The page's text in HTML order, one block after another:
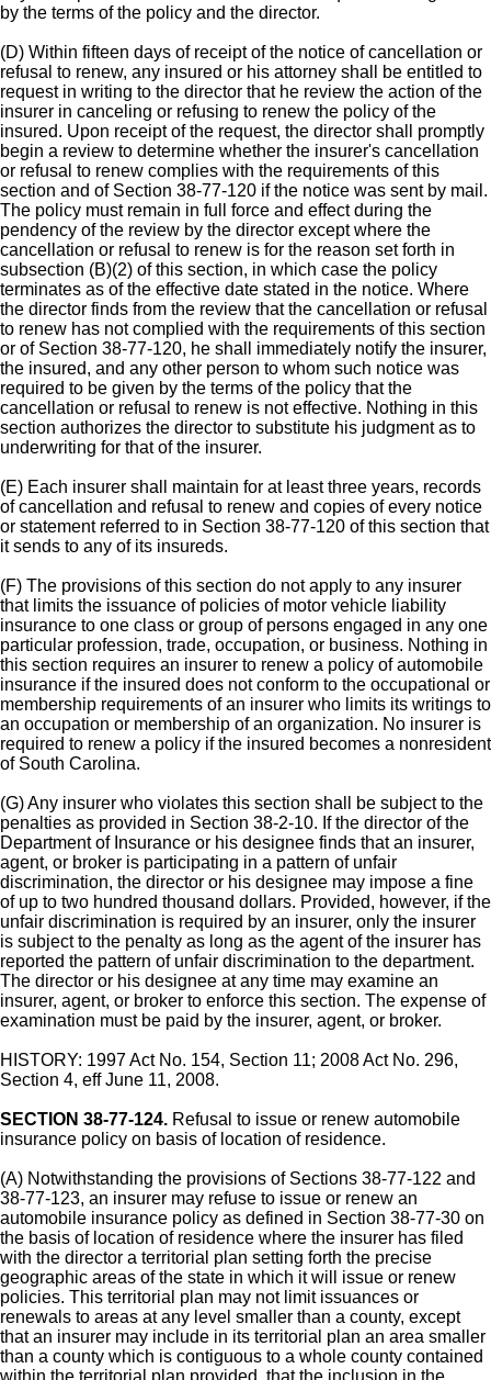
by the terms of the policy and the director.
(D) Within fifteen days of receipt of the notice of cancellation or
refusal to renew, any insured or his attorney shall be entitled to
request in writing to the director that he review the action of the
insurer in canceling or refusing to renew the policy of the
insured. Upon receipt of the request, the director shall promptly
begin a review to determine whether the insurer's cancellation
or refusal to renew complies with the requirements of this
section and of Section 38-77-120 if the notice was sent by mail.
The policy must remain in full force and effect during the
pendency of the review by the director except where the
cancellation or refusal to renew is for the reason set forth in
subsection (B)(2) of this section, in which case the policy
terminates as of the effective date stated in the notice. Where
the director finds from the review that the cancellation or refusal
to renew has not complied with the requirements of this section
or of Section 38-77-120, he shall immediately notify the insurer,
the insured, and any other person to whom such notice was
required to be given by the terms of the policy that the
cancellation or refusal to renew is not effective. Nothing in this
section authorizes the director to substitute his judgment as to
underwriting for that of the insurer.
(E) Each insurer shall maintain for at least three years, records
of cancellation and refusal to renew and copies of every notice
or statement referred to in Section 38-77-120 of this section that
it sends to any of its insureds.
(F) The provisions of this section do not apply to any insurer
that limits the issuance of policies of motor vehicle liability
insurance to one class or group of persons engaged in any one
particular profession, trade, occupation, or business. Nothing in
this section requires an insurer to renew a policy of automobile
insurance if the insured does not conform to the occupational or
membership requirements of an insurer who limits its writings to
an occupation or membership of an organization. No insurer is
required to renew a policy if the insured becomes a nonresident
of South Carolina.
(G) Any insurer who violates this section shall be subject to the
penalties as provided in Section 38-2-10. If the director of the
Department of Insurance or his designee finds that an insurer,
agent, or broker is participating in a pattern of unfair
discrimination, the director or his designee may impose a fine
of up to two hundred thousand dollars. Provided, however, if the
unfair discrimination is required by an insurer, only the insurer
is subject to the penalty as long as the agent of the insurer has
reported the pattern of unfair discrimination to the department.
The director or his designee at any time may examine an
insurer, agent, or broker to enforce this section. The expense of
examination must be paid by the insurer, agent, or broker.
HISTORY: 1997 Act No. 154, Section 11; 2008 Act No. 296,
Section 4, eff June 11, 2008.
SECTION 38-77-124. Refusal to issue or renew automobile
insurance policy on basis of location of residence.
(A) Notwithstanding the provisions of Sections 38-77-122 and
38-77-123, an insurer may refuse to issue or renew an
automobile insurance policy as defined in Section 38-77-30 on
the basis of location of residence where the insurer has filed
with the director a territorial plan setting forth the precise
geographic areas of the state in which it will issue or renew
policies. This territorial plan may not limit issuances or
renewals to areas at any level smaller than a county, except
that an insurer may include in its territorial plan an area smaller
than a county which is contiguous to a whole county contained
within the territorial plan provided, that the inclusion in the